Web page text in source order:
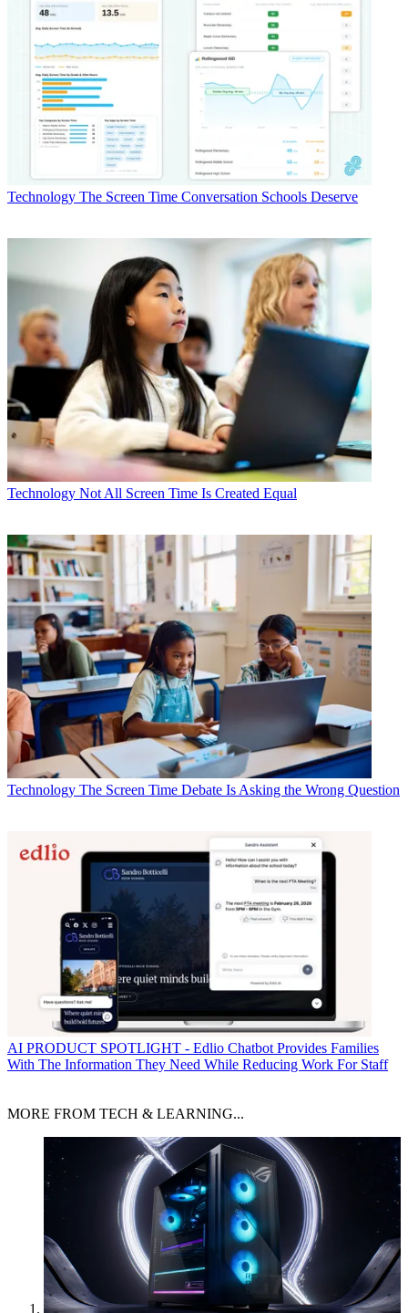
Technology The Screen Time Conversation Schools Deserve
Technology Not All Screen Time Is Created Equal
Technology The Screen Time Debate Is Asking the Wrong Question
AI PRODUCT SPOTLIGHT - Edlio Chatbot Provides Families
With The Information They Need While Reducing Work For Staff
MORE FROM TECH & LEARNING...